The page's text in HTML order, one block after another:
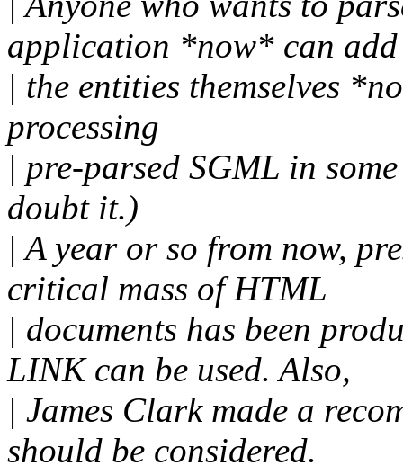
application *now* can add
| the entities themselves
processing
| pre-parsed SGML in
doubt it.)
| A year or so from now,
critical mass of HTML
| documents has been
LINK can be used. Also,
| James Clark made a
should be considered.